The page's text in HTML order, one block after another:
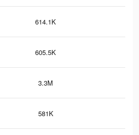
614.1K
605.5K
3.3M
581K